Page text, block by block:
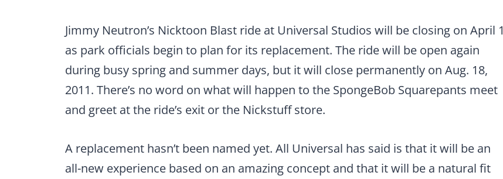
Jimmy Neutron’s Nicktoon Blast ride at Universal Studios will be closing on April 1
as park officials begin to plan for its replacement. The ride will be open again
during busy spring and summer days, but it will close permanently on Aug. 18,
2011. There’s no word on what will happen to the SpongeBob Squarepants meet
and greet at the ride’s exit or the Nickstuff store.
A replacement hasn’t been named yet. All Universal has said is that it will be an
all-new experience based on an amazing concept and that it will be a natural fit